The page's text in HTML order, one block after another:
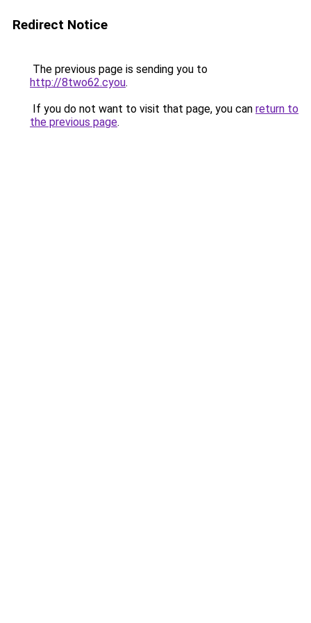
Redirect Notice
The previous page is sending you to
http://8two62.cyou.
If you do not want to visit that page, you can return to
the previous page.